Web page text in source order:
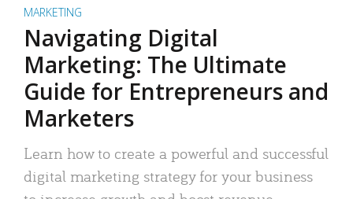
MARKETING
Navigating Digital
Marketing: The Ultimate
Guide for Entrepreneurs and
Marketers
Learn how to create a powerful and successful
digital marketing strategy for your business